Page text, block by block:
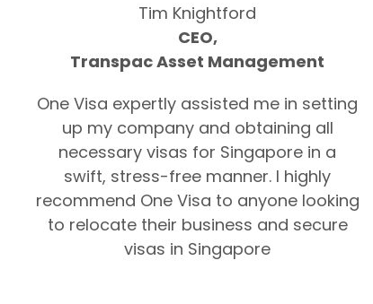
Tim Knightford
CEO,
Transpac Asset Management
One Visa expertly assisted me in setting
up my company and obtaining all
necessary visas for Singapore in a
swift, stress-free manner. I highly
recommend One Visa to anyone looking
to relocate their business and secure
visas in Singapore